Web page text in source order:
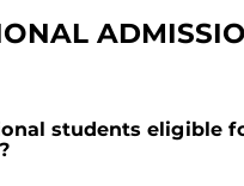
students eligible